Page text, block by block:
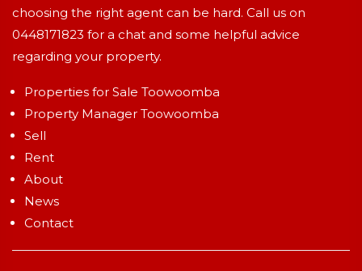
choosing the right agent can be hard. Call us on
0448171823 for a chat and some helpful advice
regarding your property.
Properties for Sale Toowoomba
Property Manager Toowoomba
Sell
Rent
About
News
Contact